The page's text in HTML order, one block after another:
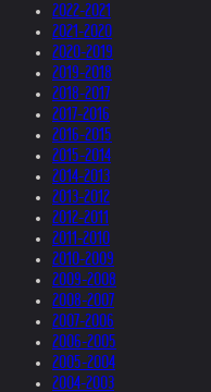
2022-2021
2021-2020
2020-2019
2019-2018
2018-2017
2017-2016
2016-2015
2015-2014
2014-2013
2013-2012
2012-2011
2011-2010
2010-2009
2009-2008
2008-2007
2007-2006
2006-2005
2005-2004
2004-2003